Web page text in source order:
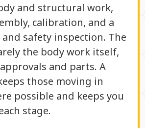
and structural work,
calibration, and a
safety inspection. The
the body work itself,
and parts. A
those moving in
possible and keeps you
stage.